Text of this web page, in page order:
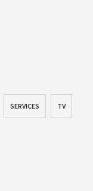
SERVICES TV